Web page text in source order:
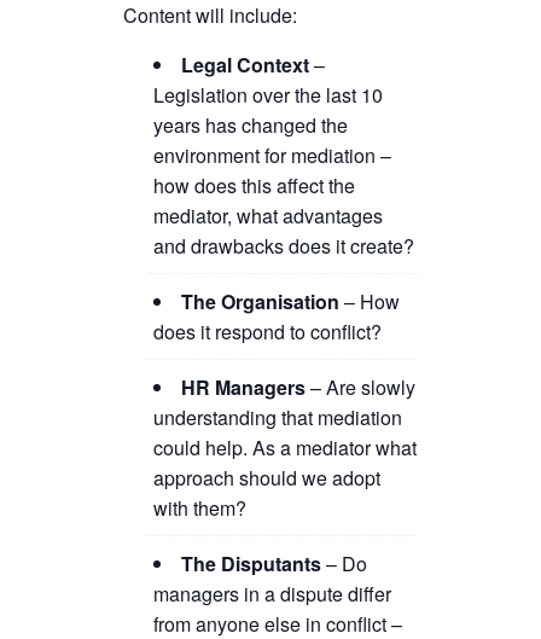
Content will include:
Legal Context–
Legislation over the last 10
years has changed the
environment for mediation –
how does this affect the
mediator, what advantages
and drawbacks does it create?
The Organisation – How
does it respond to conflict?
HR Managers– Are slowly
understanding that mediation
could help. As a mediator what
approach should we adopt
with them?
The Disputants– Do
managers in a dispute differ
from anyone else in conflict –